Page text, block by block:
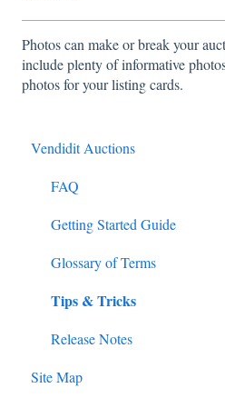
Vendidit Auctions
FAQ
Getting Started Guide
Glossary of Terms
Tips & Tricks
Release Notes
Site Map
Photos can make or break your
include plenty of informative
photos for your listing cards.